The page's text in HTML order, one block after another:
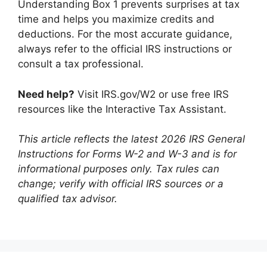
Understanding Box 1 prevents surprises at tax
time and helps you maximize credits and
deductions. For the most accurate guidance,
always refer to the official IRS instructions or
consult a tax professional.
Need help? Visit IRS.gov/W2 or use free IRS
resources like the Interactive Tax Assistant.
This article reflects the latest 2026 IRS General
Instructions for Forms W-2 and W-3 and is for
informational purposes only. Tax rules can
change; verify with official IRS sources or a
qualified tax advisor.